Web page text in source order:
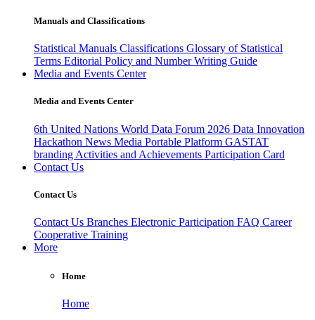
Manuals and Classifications
Statistical Manuals Classifications Glossary of Statistical
Terms Editorial Policy and Number Writing Guide
Media and Events Center
Media and Events Center
6th United Nations World Data Forum 2026 Data Innovation
Hackathon News Media Portable Platform GASTAT
branding Activities and Achievements Participation Card
Contact Us
Contact Us
Contact Us Branches Electronic Participation FAQ Career
Cooperative Training
More
Home
Home